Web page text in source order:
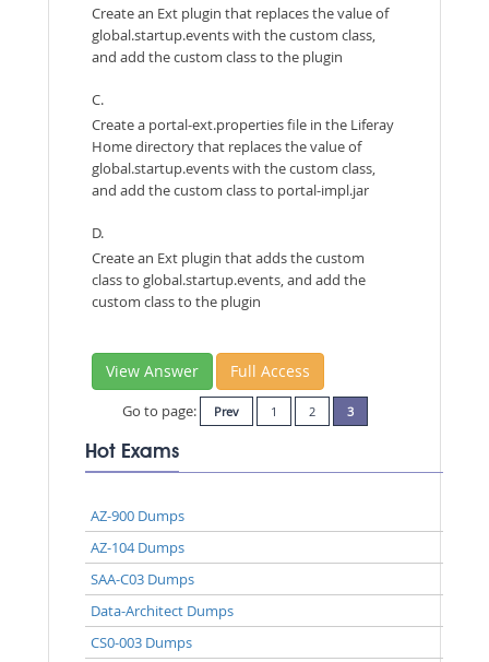
Create an Ext plugin that replaces the value of
global.startup.events with the custom class,
and add the custom class to the plugin
C.
Create a portal-ext.properties file in the Liferay
Home directory that replaces the value of
global.startup.events with the custom class,
and add the custom class to portal-impl.jar
D.
Create an Ext plugin that adds the custom
class to global.startup.events, and add the
custom class to the plugin
View Answer Full Access
Go to page: Prev 1 2 3
Hot Exams
AZ-900 Dumps
AZ-104 Dumps
SAA-C03 Dumps
Data-Architect Dumps
CS0-003 Dumps